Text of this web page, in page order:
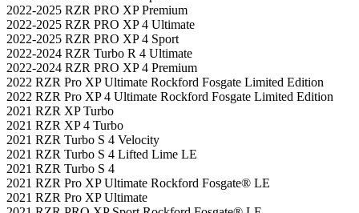
2022-2025 RZR PRO XP Premium
2022-2025 RZR PRO XP 4 Ultimate
2022-2025 RZR PRO XP 4 Sport
2022-2024 RZR Turbo R 4 Ultimate
2022-2024 RZR PRO XP 4 Premium
2022 RZR Pro XP Ultimate Rockford Fosgate Limited Edition
2022 RZR Pro XP 4 Ultimate Rockford Fosgate Limited Edition
2021 RZR XP Turbo
2021 RZR XP 4 Turbo
2021 RZR Turbo S 4 Velocity
2021 RZR Turbo S 4 Lifted Lime LE
2021 RZR Turbo S 4
2021 RZR Pro XP Ultimate Rockford Fosgate® LE
2021 RZR Pro XP Ultimate